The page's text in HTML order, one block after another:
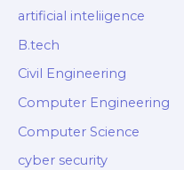
artificial inteliigence
B.tech
Civil Engineering
Computer Engineering
Computer Science
cyber security